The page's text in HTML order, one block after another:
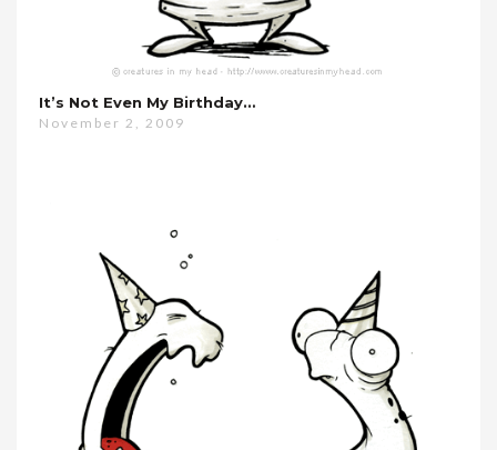
It’s Not Even My Birthday…
November 2, 2009